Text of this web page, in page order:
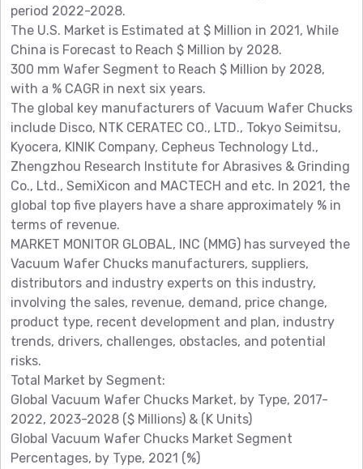
period 2022-2028.
The U.S. Market is Estimated at $ Million in 2021, While
China is Forecast to Reach $ Million by 2028.
300 mm Wafer Segment to Reach $ Million by 2028,
with a % CAGR in next six years.
The global key manufacturers of Vacuum Wafer Chucks
include Disco, NTK CERATEC CO., LTD., Tokyo Seimitsu,
Kyocera, KINIK Company, Cepheus Technology Ltd.,
Zhengzhou Research Institute for Abrasives & Grinding
Co., Ltd., SemiXicon and MACTECH and etc. In 2021, the
global top five players have a share approximately % in
terms of revenue.
MARKET MONITOR GLOBAL, INC (MMG) has surveyed the
Vacuum Wafer Chucks manufacturers, suppliers,
distributors and industry experts on this industry,
involving the sales, revenue, demand, price change,
product type, recent development and plan, industry
trends, drivers, challenges, obstacles, and potential
risks.
Total Market by Segment:
Global Vacuum Wafer Chucks Market, by Type, 2017-
2022, 2023-2028 ($ Millions) & (K Units)
Global Vacuum Wafer Chucks Market Segment
Percentages, by Type, 2021 (%)